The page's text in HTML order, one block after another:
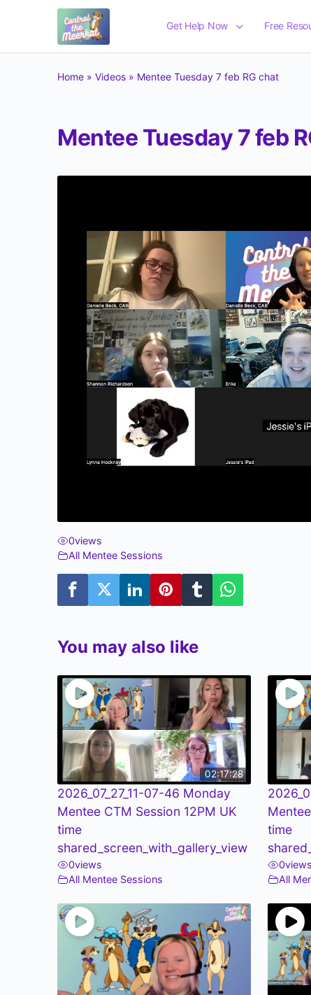
Get Help Now Free
Home » Videos » Mentee Tuesday 7 feb RG chat
Mentee Tuesday 7 feb
0views
All Mentee Sessions
You may also like
02:17:28
2026_07_27_11-07-46 Monday
Mentee CTM Session 12PM UK
time
shared_screen_with_gallery_view
0views
All Mentee Sessions
time
0views
All